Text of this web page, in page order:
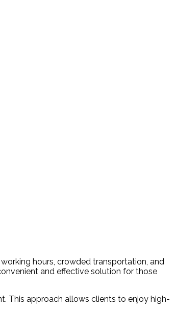
hours, crowded transportation, and
and effective solution for those
This approach allows clients to enjoy high-